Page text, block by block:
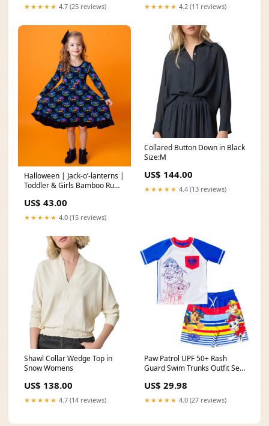
★★★★★ 4.7 (25 reviews) ★★★★★ 4.2 (11 reviews)
Halloween | Jack-o’-lanterns |
Toddler & Girls Bamboo Ruffle
US$ 43.00
★★★★★ 4.0 (15 reviews)
Collared Button Down in Black
Size:M
US$ 144.00
★★★★★ 4.4 (13 reviews)
Shawl Collar Wedge Top in
Snow Womens
US$ 138.00
★★★★★ 4.7 (14 reviews)
Paw Patrol UPF 50+ Rash
Guard Swim Trunks Outfit Set
US$ 29.98
★★★★★ 4.0 (27 reviews)